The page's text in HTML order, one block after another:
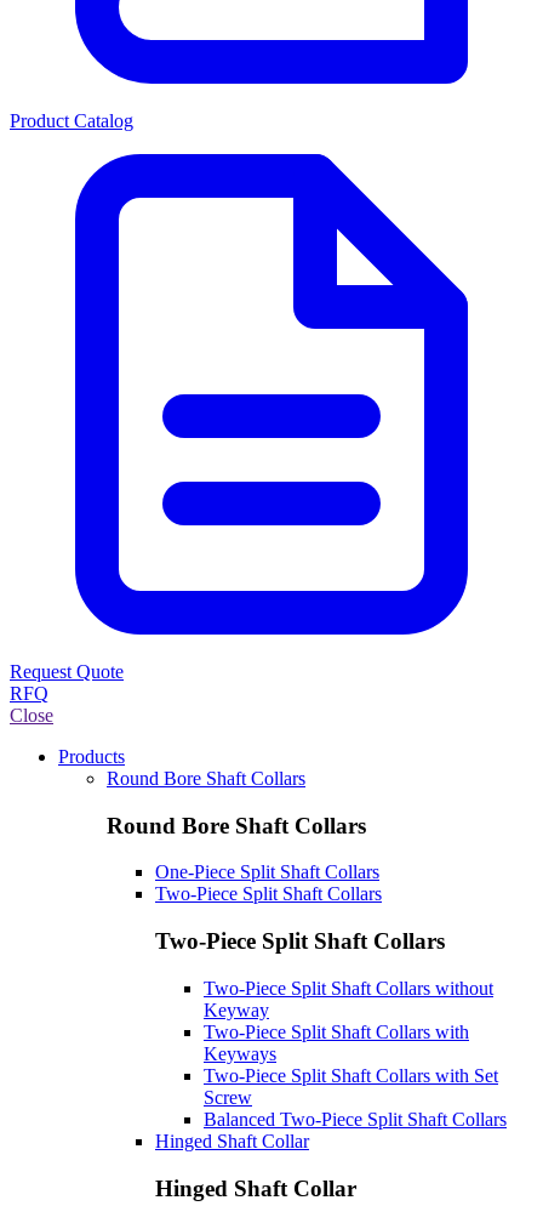
Product Catalog
Request Quote
RFQ
Close
Products
Round Bore Shaft Collars
Round Bore Shaft Collars
One-Piece Split Shaft Collars
Two-Piece Split Shaft Collars
Two-Piece Split Shaft Collars
Two-Piece Split Shaft Collars without
Keyway
Two-Piece Split Shaft Collars with
Keyways
Two-Piece Split Shaft Collars with Set
Screw
Balanced Two-Piece Split Shaft Collars
Hinged Shaft Collar
Hinged Shaft Collar